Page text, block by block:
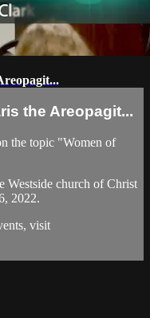
the Areopagit...
the topic "Women of
Westside church of Christ
2022.
visit